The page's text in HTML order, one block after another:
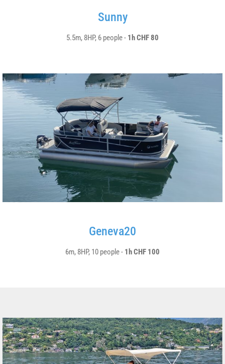
Sunny
5.5m, 8HP, 6 people - 1h CHF 80
Geneva20
6m, 8HP, 10 people - 1h CHF 100